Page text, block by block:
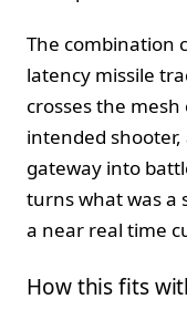
The combination
latency missile
crosses the
intended
gateway into
turns what was a
a near real time
How this fits